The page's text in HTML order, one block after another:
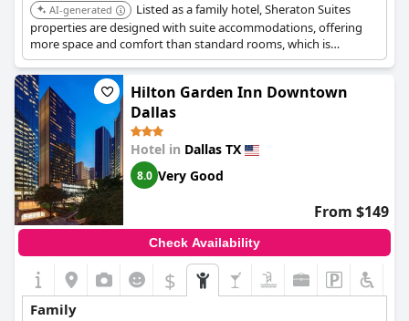
Overall,Embassy Suites Dallas - Park Central Areaoffers a lovely
family-friendly atmosphere that is great for spending time with
loved ones and guests have found their stays enjoyable and
comfortable.
AI-generated
Listed as a family hotel, Sheraton Suites
properties are designed with suite accommodations, offering
more space and comfort than standard rooms, which is
advantageous for families.
Hilton Garden Inn Downtown
Dallas
Hotel in Dallas TX
8.0 Very Good
From $149
Check Availability
$
Family